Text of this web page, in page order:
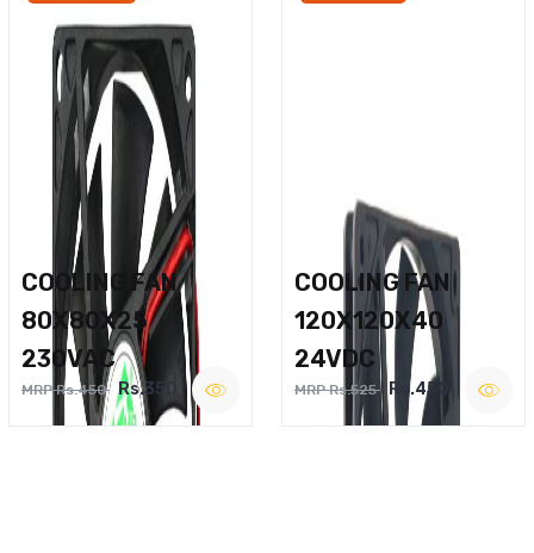
COOLING FAN
80X80X25
230VAC
MRP Rs.450 Rs.350
COOLING FAN
120X120X40
24VDC
MRP Rs.525 Rs.450